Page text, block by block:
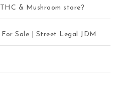
& Mushroom store?
Sale | Street Legal JDM